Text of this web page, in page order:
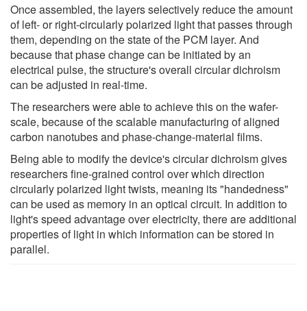
Once assembled, the layers selectively reduce the amount
of left- or right-circularly polarized light that passes through
them, depending on the state of the PCM layer. And
because that phase change can be initiated by an
electrical pulse, the structure's overall circular dichroism
can be adjusted in real-time.
The researchers were able to achieve this on the wafer-
scale, because of the scalable manufacturing of aligned
carbon nanotubes and phase-change-material films.
Being able to modify the device's circular dichroism gives
researchers fine-grained control over which direction
circularly polarized light twists, meaning its "handedness"
can be used as memory in an optical circuit. In addition to
light's speed advantage over electricity, there are additional
properties of light in which information can be stored in
parallel.